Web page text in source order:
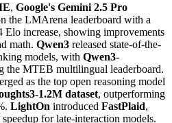
, Google's Gemini 2.5 Pro
the LMArena leaderboard with a
Elo increase, showing improvements
math. Qwen3 released state-of-the-
models, with Qwen3-
the MTEB multilingual leaderboard.
as the top open reasoning model
1.2M dataset, outperforming
LightOn introduced FastPlaid,
for late-interaction models.